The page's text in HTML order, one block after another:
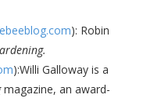
): Robin
):Willi Galloway is a
magazine, an award-